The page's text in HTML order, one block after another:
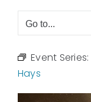
Go to...
Event Series:
Hays